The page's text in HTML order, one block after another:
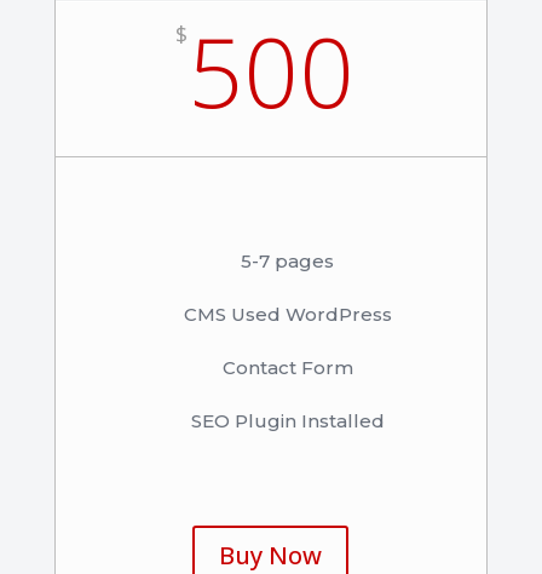
$ 500
5-7 pages
CMS Used WordPress
Contact Form
SEO Plugin Installed
Buy Now